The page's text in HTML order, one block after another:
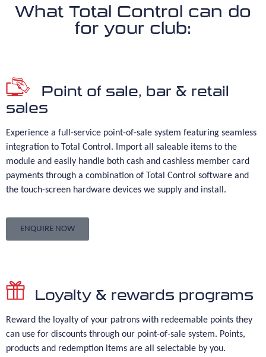
What Total Control can do
for your club:
Point of sale, bar & retail
sales
Experience a full-service point-of-sale system featuring seamless
integration to Total Control. Import all saleable items to the
module and easily handle both cash and cashless member card
payments through a combination of Total Control software and
the touch-screen hardware devices we supply and install.
ENQUIRE NOW
Loyalty & rewards programs
Reward the loyalty of your patrons with redeemable points they
can use for discounts through our point-of-sale system. Points,
products and redemption items are all selectable by you.